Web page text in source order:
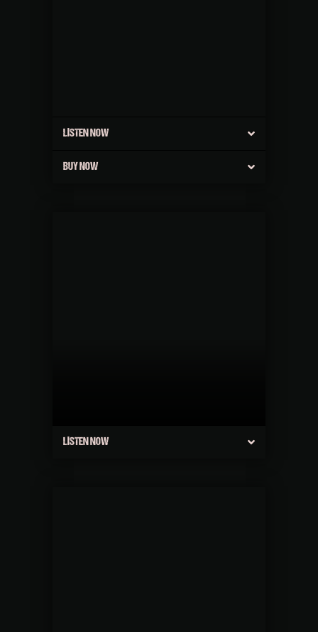
LISTEN NOW
BUY NOW
LISTEN NOW